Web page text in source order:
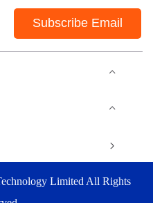
Subscribe Email
Limited All Rights